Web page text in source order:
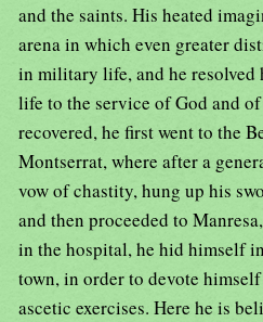
and the saints. His heated
arena in which even greater
in military life, and he resolved
life to the service of God and
recovered, he first went to the
Montserrat, where after a
vow of chastity, hung up his
and then proceeded to
in the hospital, he hid himself
town, in order to devote
ascetic exercises. Here he is